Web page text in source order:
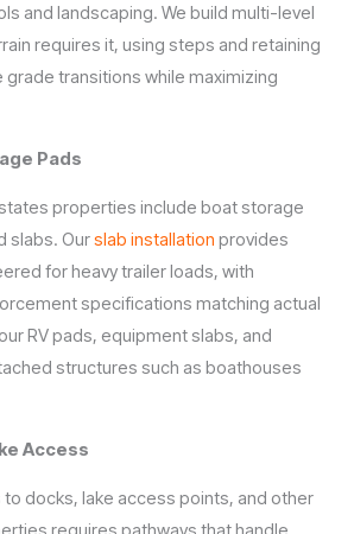
and landscaping. We build multi-level
requires it, using steps and retaining
transitions while maximizing
Pads
properties include boat storage
slabs. Ourslab installation provides
for heavy trailer loads, with
specifications matching actual
RV pads, equipment slabs, and
structures such as boathouses
Access
docks, lake access points, and other